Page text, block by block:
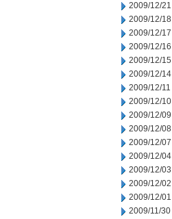
2009/12/21
2009/12/18
2009/12/17
2009/12/16
2009/12/15
2009/12/14
2009/12/11
2009/12/10
2009/12/09
2009/12/08
2009/12/07
2009/12/04
2009/12/03
2009/12/02
2009/12/01
2009/11/30